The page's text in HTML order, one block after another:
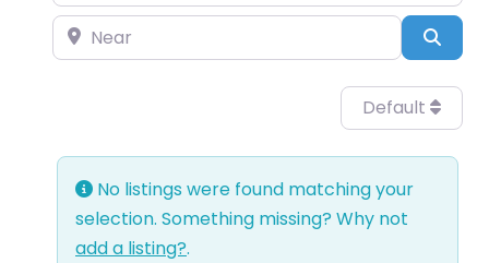
Near
Default
No listings were found matching your
selection. Something missing? Why not
add a listing?.